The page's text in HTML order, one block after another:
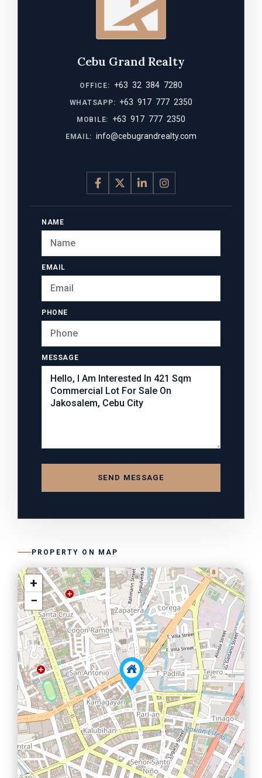
Cebu Grand Realty
OFFICE: +63 32 384 7280
WHATSAPP: +63 917 777 2350
MOBILE: +63 917 777 2350
EMAIL: info@cebugrandrealty.com
NAME
EMAIL
PHONE
MESSAGE
SEND MESSAGE
PROPERTY ON MAP
+
−